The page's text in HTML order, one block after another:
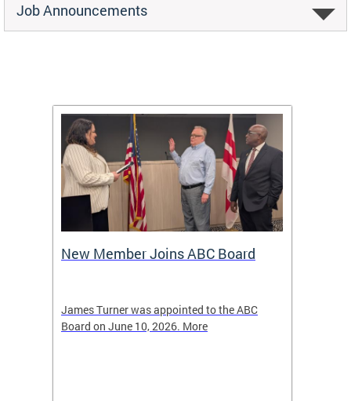
Job Announcements
New Member Joins ABC Board
James Turner was appointed to the ABC
Board on June 10, 2026. More